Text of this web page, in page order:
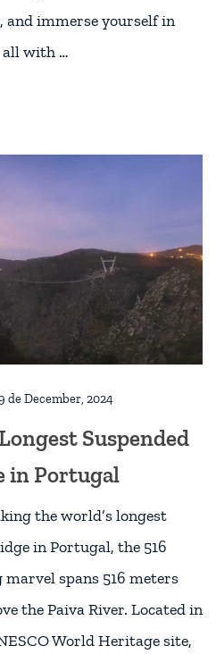
and immerse yourself in
all with …
de December, 2024
Suspended
in Portugal
the world’s longest
in Portugal, the 516
spans 516 meters
the Paiva River. Located in
World Heritage site,